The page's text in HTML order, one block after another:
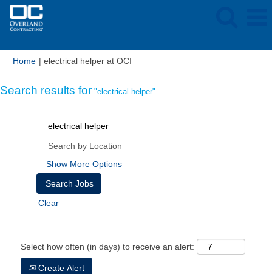
Home | electrical helper at OCI
Search results for "electrical helper".
Show More Options
Clear
Select how often (in days) to receive an alert:
Create Alert